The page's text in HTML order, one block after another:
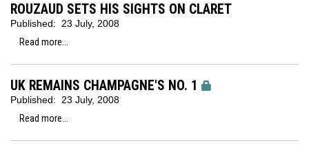
ROUZAUD SETS HIS SIGHTS ON CLARET
Published:
23 July, 2008
Read more...
UK REMAINS CHAMPAGNE'S NO. 1
Published:
23 July, 2008
Read more...